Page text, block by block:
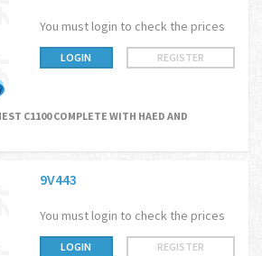
You must login to check the prices
LOGIN REGISTER
C1100 COMPLETE WITH HAED AND
9V443
You must login to check the prices
LOGIN REGISTER